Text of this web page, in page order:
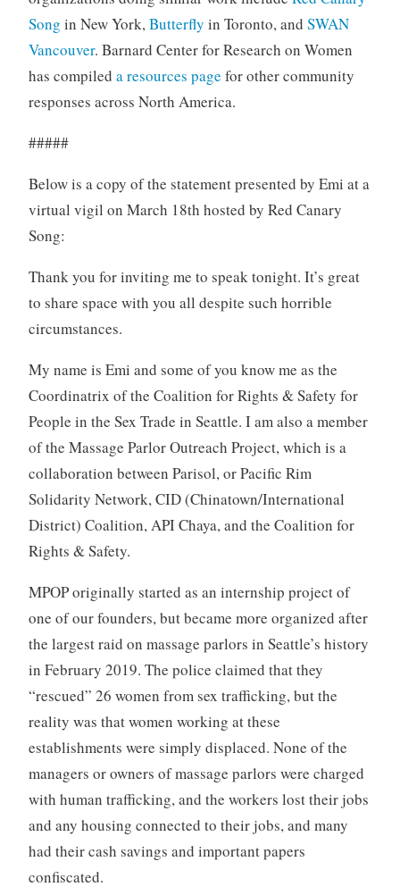
Song in New York,Butterfly in Toronto, and SWAN
Vancouver. Barnard Center for Research on Women
has compiled a resources page for other community
responses across North America.
#####
Below is a copy of the statement presented by Emi at a
virtual vigil on March 18th hosted by Red Canary
Song:
Thank you for inviting me to speak tonight. It’s great
to share space with you all despite such horrible
circumstances.
My name is Emi and some of you know me as the
Coordinatrix of the Coalition for Rights & Safety for
People in the Sex Trade in Seattle. I am also a member
of the Massage Parlor Outreach Project, which is a
collaboration between Parisol, or Pacific Rim
Solidarity Network, CID (Chinatown/International
District) Coalition, API Chaya, and the Coalition for
Rights & Safety.
MPOP originally started as an internship project of
one of our founders, but became more organized after
the largest raid on massage parlors in Seattle’s history
in February 2019. The police claimed that they
“rescued” 26 women from sex trafficking, but the
reality was that women working at these
establishments were simply displaced. None of the
managers or owners of massage parlors were charged
with human trafficking, and the workers lost their jobs
and any housing connected to their jobs, and many
had their cash savings and important papers
confiscated.